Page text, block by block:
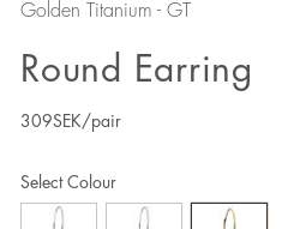
Golden Titanium - GT
Round Earring
309SEK/pair
Select Colour